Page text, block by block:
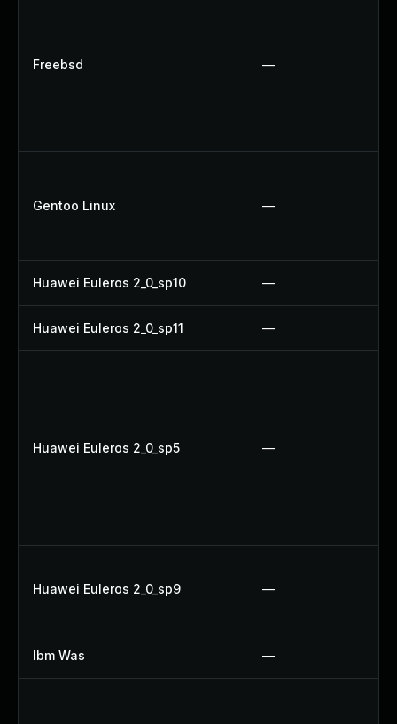
Freebsd —
Gentoo Linux —
Huawei Euleros 2_0_sp10 —
Huawei Euleros 2_0_sp11 —
Huawei Euleros 2_0_sp5 —
Huawei Euleros 2_0_sp9 —
Ibm Was —